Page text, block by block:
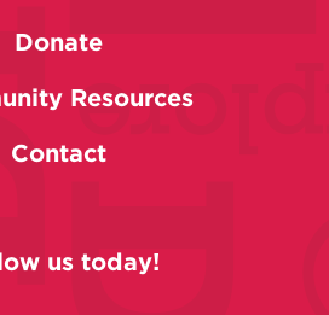
Donate
Resources
Contact
us today!